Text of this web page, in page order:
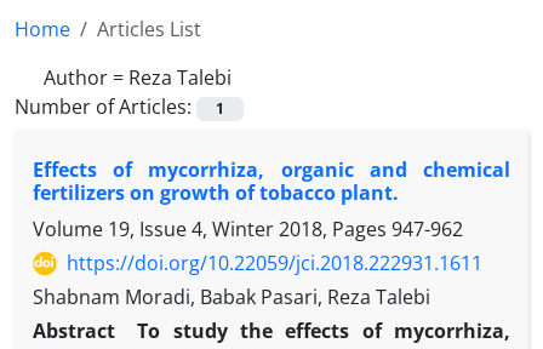
Home
Articles List
Author = Reza Talebi
Number of Articles:
1
Effects of mycorrhiza, organic and chemical
fertilizers on growth of tobacco plant.
Volume 19, Issue 4, Winter 2018, Pages 947-962
https://doi.org/10.22059/jci.2018.222931.1611
Shabnam Moradi, Babak Pasari, Reza Talebi
Abstract
To study the effects of mycorrhiza,